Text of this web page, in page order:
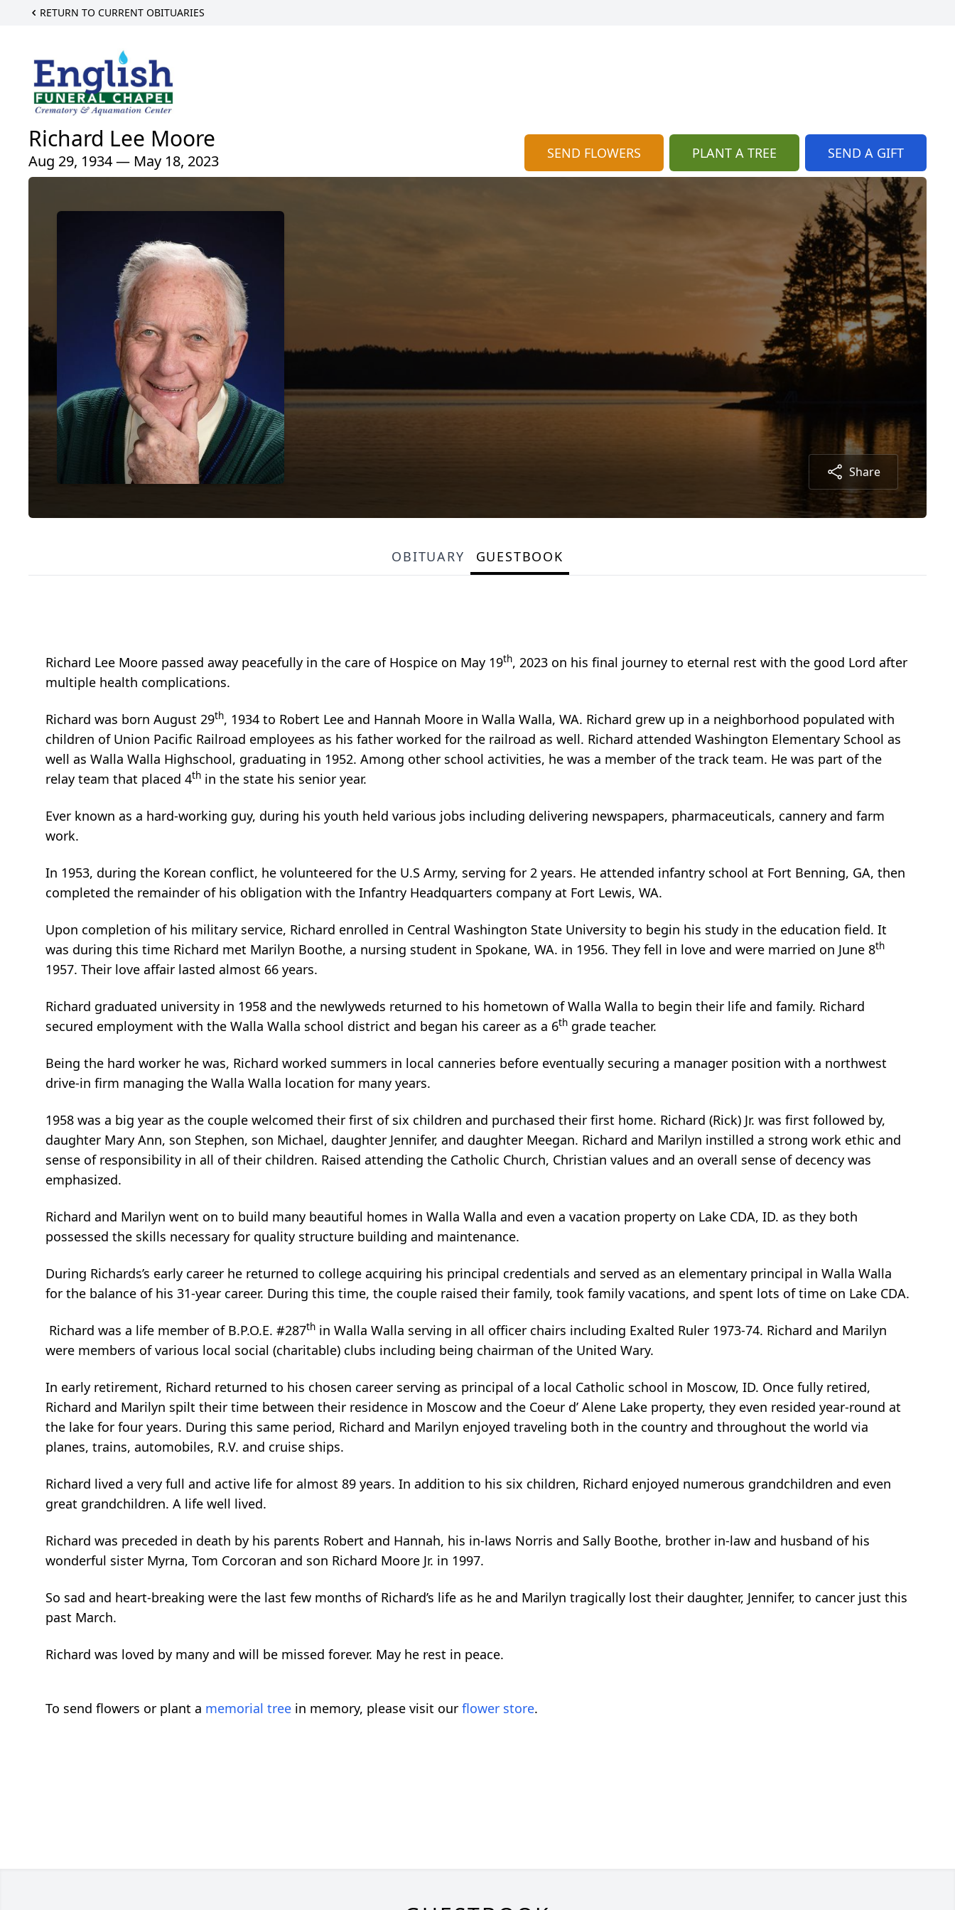
RETURN TO CURRENT OBITUARIES
Richard Lee Moore
Aug 29, 1934 — May 18, 2023 SEND FLOWERS PLANT A TREE SEND A GIFT
Share
OBITUARY GUESTBOOK
Richard Lee Moore passed away peacefully in the care of Hospice on May 19th, 2023 on his final journey to eternal rest with the good Lord after
multiple health complications.
Richard was born August 29th, 1934 to Robert Lee and Hannah Moore in Walla Walla, WA. Richard grew up in a neighborhood populated with
children of Union Pacific Railroad employees as his father worked for the railroad as well. Richard attended Washington Elementary School as
well as Walla Walla Highschool, graduating in 1952. Among other school activities, he was a member of the track team. He was part of the
relay team that placed 4th in the state his senior year.
Ever known as a hard-working guy, during his youth held various jobs including delivering newspapers, pharmaceuticals, cannery and farm
work.
In 1953, during the Korean conflict, he volunteered for the U.S Army, serving for 2 years. He attended infantry school at Fort Benning, GA, then
completed the remainder of his obligation with the Infantry Headquarters company at Fort Lewis, WA.
Upon completion of his military service, Richard enrolled in Central Washington State University to begin his study in the education field. It
was during this time Richard met Marilyn Boothe, a nursing student in Spokane, WA. in 1956. They fell in love and were married on June 8th
1957. Their love affair lasted almost 66 years.
Richard graduated university in 1958 and the newlyweds returned to his hometown of Walla Walla to begin their life and family. Richard
secured employment with the Walla Walla school district and began his career as a 6th grade teacher.
Being the hard worker he was, Richard worked summers in local canneries before eventually securing a manager position with a northwest
drive-in firm managing the Walla Walla location for many years.
1958 was a big year as the couple welcomed their first of six children and purchased their first home. Richard (Rick) Jr. was first followed by,
daughter Mary Ann, son Stephen, son Michael, daughter Jennifer, and daughter Meegan. Richard and Marilyn instilled a strong work ethic and
sense of responsibility in all of their children. Raised attending the Catholic Church, Christian values and an overall sense of decency was
emphasized.
Richard and Marilyn went on to build many beautiful homes in Walla Walla and even a vacation property on Lake CDA, ID. as they both
possessed the skills necessary for quality structure building and maintenance.
During Richards’s early career he returned to college acquiring his principal credentials and served as an elementary principal in Walla Walla
for the balance of his 31-year career. During this time, the couple raised their family, took family vacations, and spent lots of time on Lake CDA.
Richard was a life member of B.P.O.E. #287th in Walla Walla serving in all officer chairs including Exalted Ruler 1973-74. Richard and Marilyn
were members of various local social (charitable) clubs including being chairman of the United Wary.
In early retirement, Richard returned to his chosen career serving as principal of a local Catholic school in Moscow, ID. Once fully retired,
Richard and Marilyn spilt their time between their residence in Moscow and the Coeur d’ Alene Lake property, they even resided year-round at
the lake for four years. During this same period, Richard and Marilyn enjoyed traveling both in the country and throughout the world via
planes, trains, automobiles, R.V. and cruise ships.
Richard lived a very full and active life for almost 89 years. In addition to his six children, Richard enjoyed numerous grandchildren and even
great grandchildren. A life well lived.
Richard was preceded in death by his parents Robert and Hannah, his in-laws Norris and Sally Boothe, brother in-law and husband of his
wonderful sister Myrna, Tom Corcoran and son Richard Moore Jr. in 1997.
So sad and heart-breaking were the last few months of Richard’s life as he and Marilyn tragically lost their daughter, Jennifer, to cancer just this
past March.
Richard was loved by many and will be missed forever. May he rest in peace.
To send flowers or plant a memorial tree in memory, please visit our flower store.